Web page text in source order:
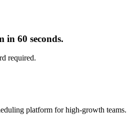
60 seconds.
required.
platform for high-growth teams.